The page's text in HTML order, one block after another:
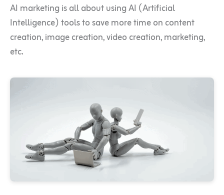
AI marketing is all about using AI (Artificial
Intelligence) tools to save more time on content
creation, image creation, video creation, marketing,
etc.